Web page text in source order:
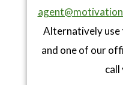
Alternatively use
and one of our
call